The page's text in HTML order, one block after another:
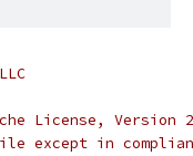
License,
except in